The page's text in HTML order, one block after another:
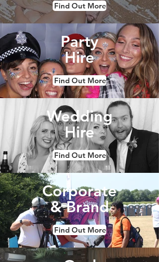
Find Out More
Party
Hire
Find Out More
Wedding
Hire
Find Out More
Corporate
& Brand
Find Out More